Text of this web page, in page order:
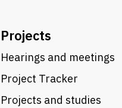
Projects
Hearings and meetings
Project Tracker
Projects and studies